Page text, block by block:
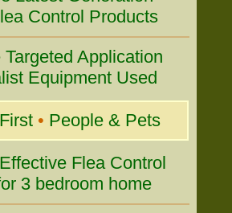
Control Products
Targeted Application
Equipment Used
• People & Pets
Flea Control
3 bedroom home